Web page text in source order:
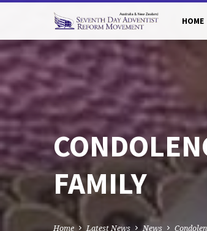
HOME
FAMILY
Home Latest News News